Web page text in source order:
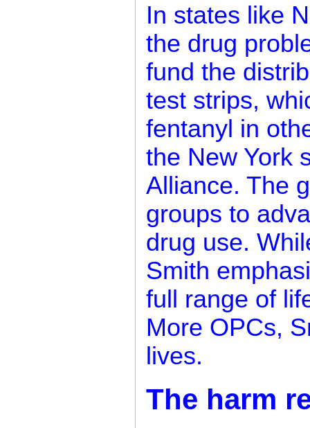
In states like
the drug
fund the
test strips,
fentanyl in
the New York
Alliance. The
groups to
drug use.
Smith
full range of
More OPCs,
lives.
The harm